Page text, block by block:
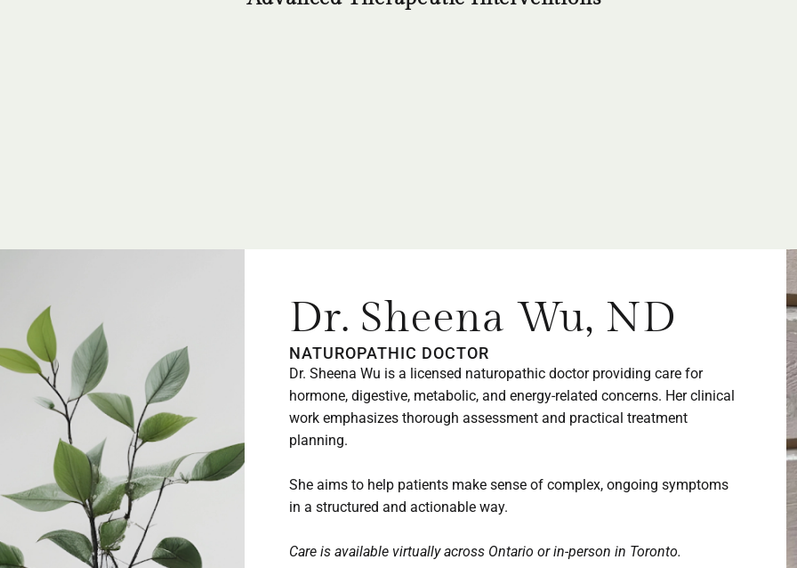
Dr. Sheena Wu, ND
NATUROPATHIC DOCTOR
Dr. Sheena Wu is a licensed naturopathic doctor providing care for
hormone, digestive, metabolic, and energy-related concerns. Her clinical
work emphasizes thorough assessment and practical treatment
planning.
She aims to help patients make sense of complex, ongoing symptoms
in a structured and actionable way.
Care is available virtually across Ontario or in-person in Toronto.